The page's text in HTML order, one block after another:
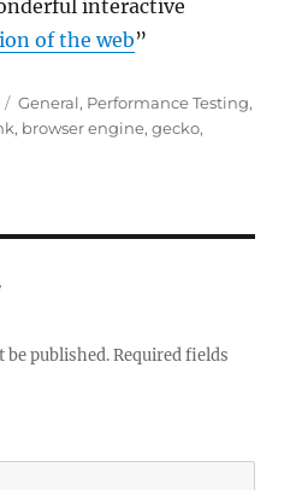
interactive
of the web”
Categories
General, Performance Testing,
, browser engine,gecko,
be published. Required fields